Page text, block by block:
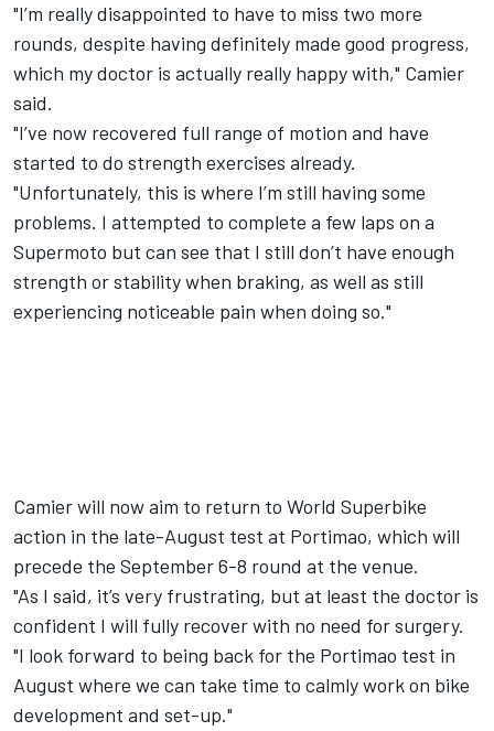
"I’m really disappointed to have to miss two more
rounds, despite having definitely made good progress,
which my doctor is actually really happy with," Camier
said.
"I’ve now recovered full range of motion and have
started to do strength exercises already.
"Unfortunately, this is where I’m still having some
problems. I attempted to complete a few laps on a
Supermoto but can see that I still don’t have enough
strength or stability when braking, as well as still
experiencing noticeable pain when doing so."
Camier will now aim to return to World Superbike
action in the late-August test at Portimao, which will
precede the September 6-8 round at the venue.
"As I said, it’s very frustrating, but at least the doctor is
confident I will fully recover with no need for surgery.
"I look forward to being back for the Portimao test in
August where we can take time to calmly work on bike
development and set-up."